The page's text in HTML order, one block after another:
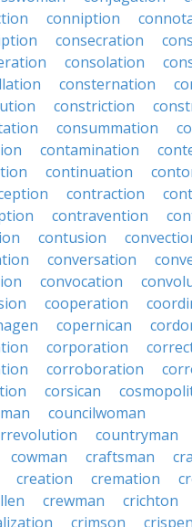
conniption
consecration
consolation
consternation
constriction
consummation
contamination
continuation
contraction
contravention
contusion
conversation
convocation
cooperation
copernican
corporation
corroboration
corsican
councilwoman
countryman
cowman craftsman
creation cremation
crewman
crichton
crimson crispen